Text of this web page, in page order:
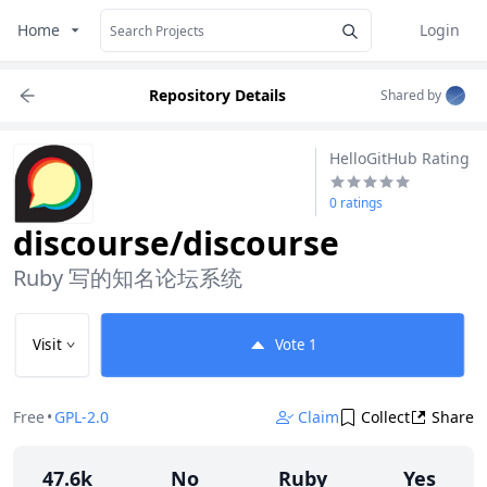
Home
Login
Repository Details Shared by
HelloGitHub Rating
0 ratings
discourse/discourse
Ruby 写的知名论坛系统
Visit Vote 1
Free• GPL-2.0 Claim Collect Share
47.6k No Ruby Yes